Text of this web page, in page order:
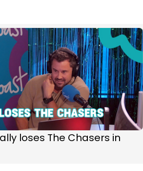
loses The Chasers in